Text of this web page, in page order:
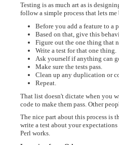
Testing is as much art as is
follow a simple process that lets
Before you add a feature to a
Based on that, give this
Figure out the one thing that
Write a test for that one thing.
Ask yourself if anything can
Make sure the tests pass.
Clean up any duplication or
Repeat.
That list doesn't dictate when you
code to make them pass. Other
The nice part about this process is
write a test about your
Perl works.